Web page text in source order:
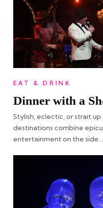
EAT & DRINK
Dinner with a
Stylish, eclectic, or strait
destinations combine
entertainment on the